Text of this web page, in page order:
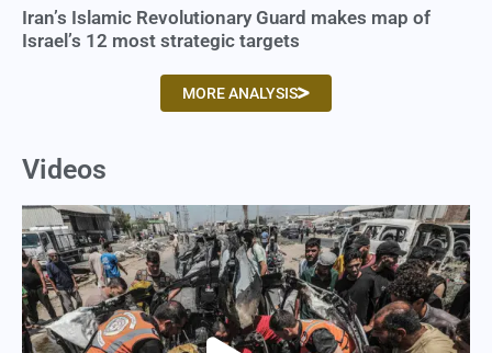
Iran’s Islamic Revolutionary Guard makes map of
Israel’s 12 most strategic targets
MORE ANALYSIS
Videos